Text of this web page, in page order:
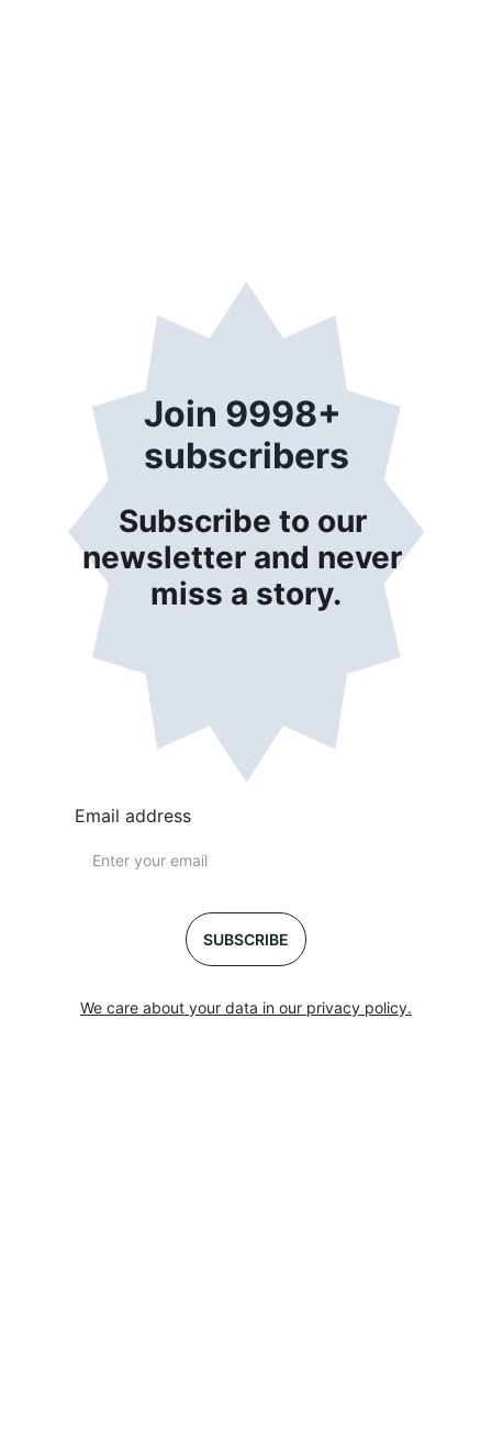
Join 9998+
subscribers
Subscribe to our
newsletter and never
miss a story.
Email address
SUBSCRIBE
We care about your data in our privacy policy.